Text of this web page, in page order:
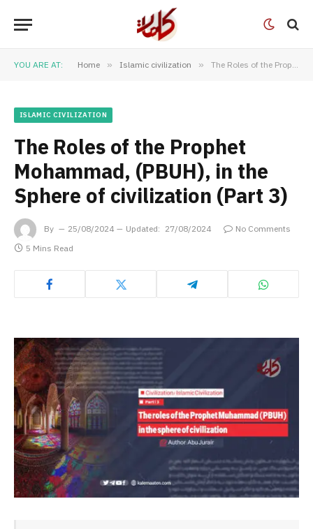
YOU ARE AT: Home » Islamic civilization » The Roles of the Prophet Mohammad, (PBUH), in the Sphere of civilization (Part 3)
ISLAMIC CIVILIZATION
The Roles of the Prophet
Mohammad, (PBUH), in the
Sphere of civilization (Part 3)
By 25/08/2024 Updated: 27/08/2024
No Comments
5 Mins Read